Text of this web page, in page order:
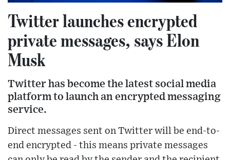
Twitter launches encrypted
private messages, says Elon
Musk
Twitter has become the latest social media
platform to launch an encrypted messaging
service.
Direct messages sent on Twitter will be end-to-
end encrypted - this means private messages